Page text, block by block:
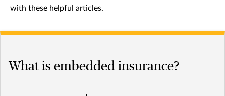
with these helpful articles.
What is embedded insurance?